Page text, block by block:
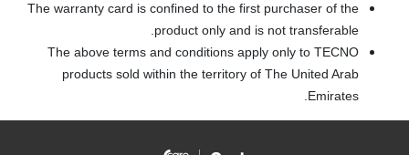
The warranty card is confined to the first purchaser of the
product only and is not transferable.
The above terms and conditions apply only to TECNO
products sold within the territory of The United Arab
Emirates.